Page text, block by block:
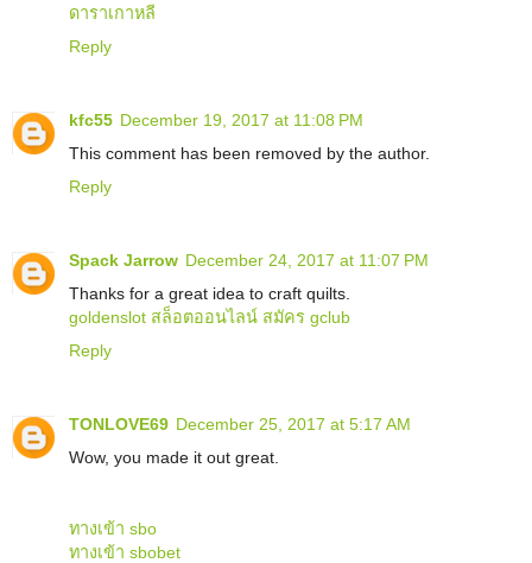
ดาราเกาหลี
Reply
kfc55 December 19, 2017 at 11:08 PM
This comment has been removed by the author.
Reply
Spack Jarrow December 24, 2017 at 11:07 PM
Thanks for a great idea to craft quilts.
goldenslot สล็อตออนไลน์ สมัคร gclub
Reply
TONLOVE69 December 25, 2017 at 5:17 AM
Wow, you made it out great.
ทางเข้า sbo
ทางเข้า sbobet